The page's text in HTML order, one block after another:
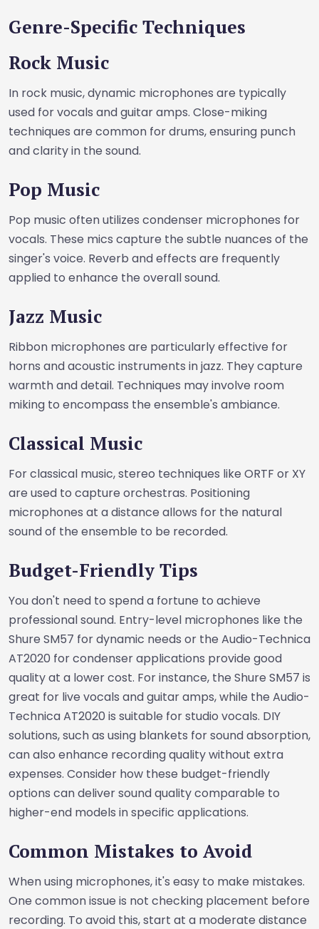
Genre-Specific Techniques
Rock Music
In rock music, dynamic microphones are typically
used for vocals and guitar amps. Close-miking
techniques are common for drums, ensuring punch
and clarity in the sound.
Pop Music
Pop music often utilizes condenser microphones for
vocals. These mics capture the subtle nuances of the
singer's voice. Reverb and effects are frequently
applied to enhance the overall sound.
Jazz Music
Ribbon microphones are particularly effective for
horns and acoustic instruments in jazz. They capture
warmth and detail. Techniques may involve room
miking to encompass the ensemble's ambiance.
Classical Music
For classical music, stereo techniques like ORTF or XY
are used to capture orchestras. Positioning
microphones at a distance allows for the natural
sound of the ensemble to be recorded.
Budget-Friendly Tips
You don't need to spend a fortune to achieve
professional sound. Entry-level microphones like the
Shure SM57 for dynamic needs or the Audio-Technica
AT2020 for condenser applications provide good
quality at a lower cost. For instance, the Shure SM57 is
great for live vocals and guitar amps, while the Audio-
Technica AT2020 is suitable for studio vocals. DIY
solutions, such as using blankets for sound absorption,
can also enhance recording quality without extra
expenses. Consider how these budget-friendly
options can deliver sound quality comparable to
higher-end models in specific applications.
Common Mistakes to Avoid
When using microphones, it's easy to make mistakes.
One common issue is not checking placement before
recording. To avoid this, start at a moderate distance